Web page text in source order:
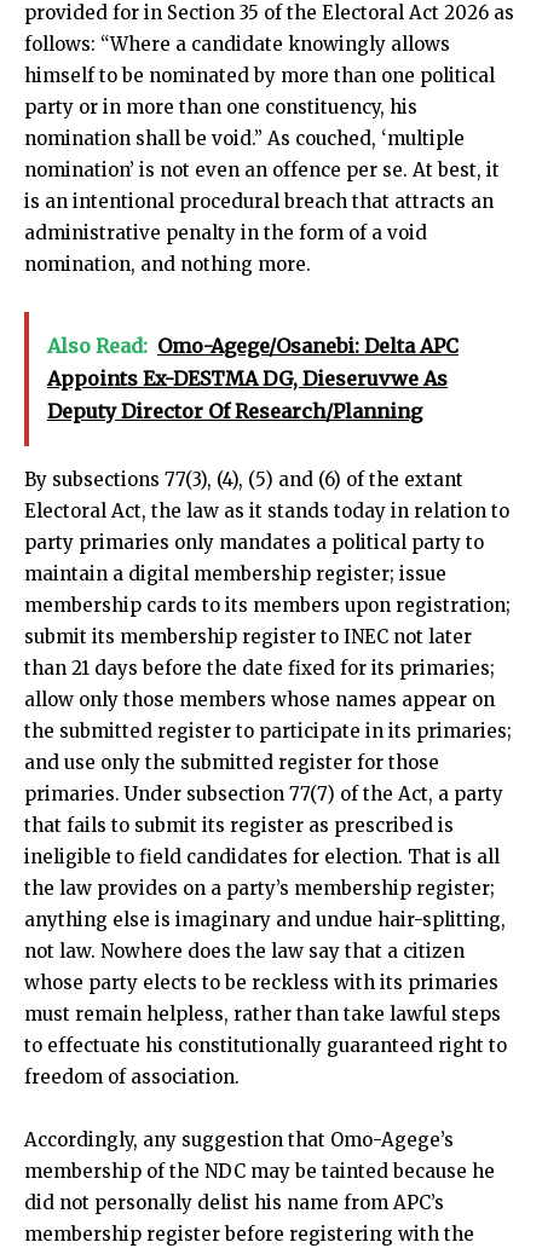
provided for in Section 35 of the Electoral Act 2026 as
follows: “Where a candidate knowingly allows
himself to be nominated by more than one political
party or in more than one constituency, his
nomination shall be void.” As couched, ‘multiple
nomination’ is not even an offence per se. At best, it
is an intentional procedural breach that attracts an
administrative penalty in the form of a void
nomination, and nothing more.
Also Read: Omo-Agege/Osanebi: Delta APC
Appoints Ex-DESTMA DG, Dieseruvwe As
Deputy Director Of Research/Planning
By subsections 77(3), (4), (5) and (6) of the extant
Electoral Act, the law as it stands today in relation to
party primaries only mandates a political party to
maintain a digital membership register; issue
membership cards to its members upon registration;
submit its membership register to INEC not later
than 21 days before the date fixed for its primaries;
allow only those members whose names appear on
the submitted register to participate in its primaries;
and use only the submitted register for those
primaries. Under subsection 77(7) of the Act, a party
that fails to submit its register as prescribed is
ineligible to field candidates for election. That is all
the law provides on a party’s membership register;
anything else is imaginary and undue hair-splitting,
not law. Nowhere does the law say that a citizen
whose party elects to be reckless with its primaries
must remain helpless, rather than take lawful steps
to effectuate his constitutionally guaranteed right to
freedom of association.
Accordingly, any suggestion that Omo-Agege’s
membership of the NDC may be tainted because he
did not personally delist his name from APC’s
membership register before registering with the